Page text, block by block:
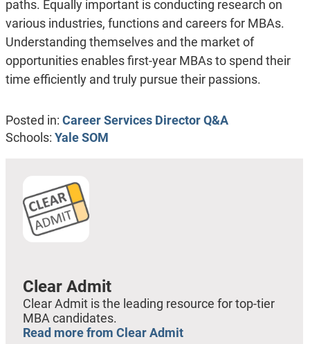
paths. Equally important is conducting research on
various industries, functions and careers for MBAs.
Understanding themselves and the market of
opportunities enables first-year MBAs to spend their
time efficiently and truly pursue their passions.
Posted in: Career Services Director Q&A
Schools: Yale SOM
Clear Admit
Clear Admit is the leading resource for top-tier
MBA candidates.
Read more from Clear Admit